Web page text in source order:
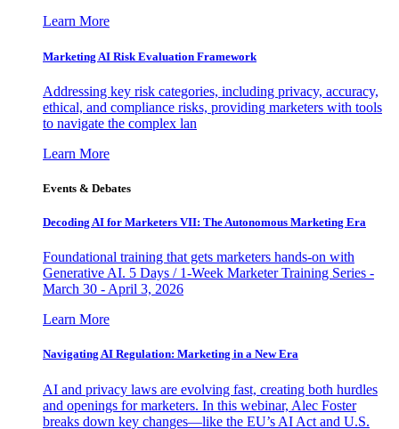
Learn More
Marketing AI Risk Evaluation Framework
Addressing key risk categories, including privacy, accuracy,
ethical, and compliance risks, providing marketers with tools
to navigate the complex lan
Learn More
Events & Debates
Decoding AI for Marketers VII: The Autonomous Marketing Era
Foundational training that gets marketers hands-on with
Generative AI. 5 Days / 1-Week Marketer Training Series -
March 30 - April 3, 2026
Learn More
Navigating AI Regulation: Marketing in a New Era
AI and privacy laws are evolving fast, creating both hurdles
and openings for marketers. In this webinar, Alec Foster
breaks down key changes—like the EU’s AI Act and U.S.